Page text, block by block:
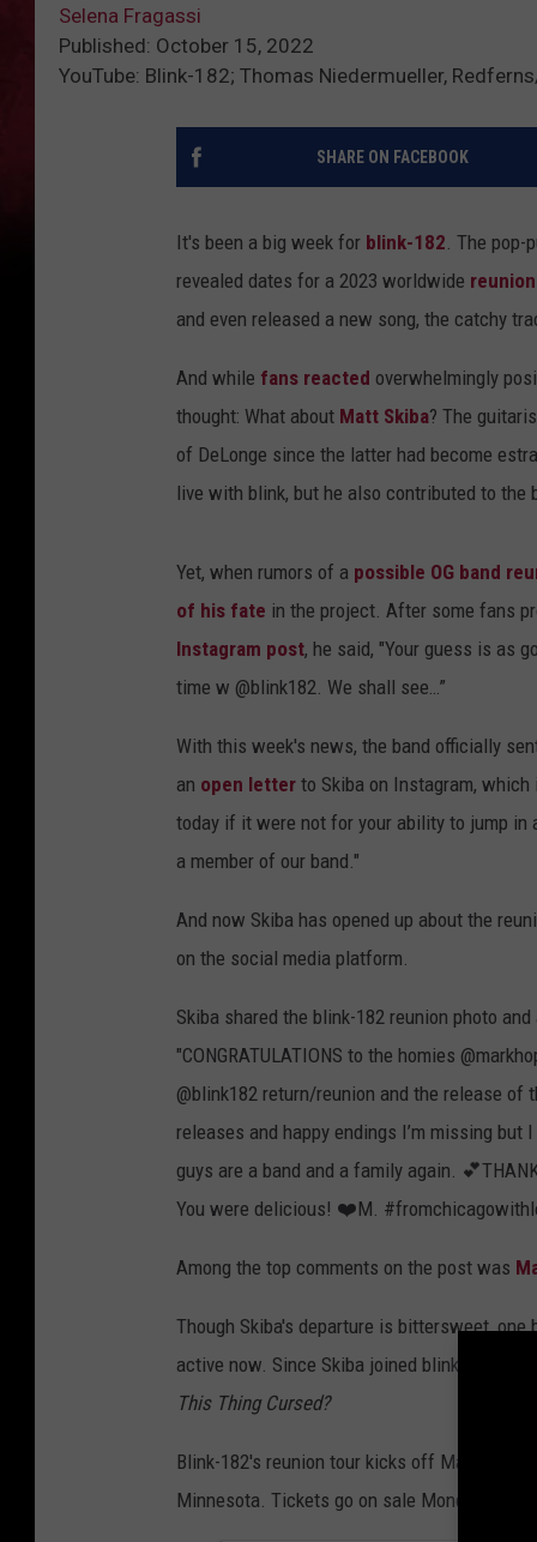
Selena Fragassi
Published: October 15, 2022
YouTube: Blink-182; Thomas Niedermueller,
SHARE ON FACEBOOK
It's been a big week for blink-182. The pop-
revealed dates for a 2023 worldwide
and even released a new song, the catchy
And while fans reacted overwhelmingly
thought: What about Matt Skiba? The
of DeLonge since the latter had become
live with blink, but he also contributed to the
Yet, when rumors of a possible OG band
of his fate in the project. After some fans
Instagram post, he said, "Your guess is as
time w @blink182. We shall see…”
With this week's news, the band officially
an open letter to Skiba on Instagram, which
today if it were not for your ability to jump in
a member of our band."
And now Skiba has opened up about the
on the social media platform.
Skiba shared the blink-182 reunion photo
"CONGRATULATIONS to the homies
@blink182 return/reunion and the release of
releases and happy endings I’m missing
guys are a band and a family again.
You were delicious! ❤️M.
Among the top comments on the post was
Though Skiba's departure is bittersweet,
active now. Since Skiba joined blink-182,
This Thing Cursed?
Blink-182's reunion tour kicks off March 11
Minnesota. Tickets go on sale Monday